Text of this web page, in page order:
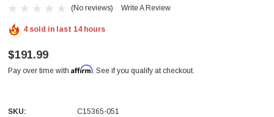
(No reviews) Write A Review
4 sold in last 14 hours
$191.99
Pay over time with Affirm. See if you qualify at checkout.
SKU:
C15365-051